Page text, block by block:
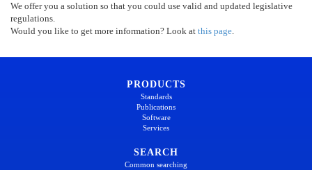
We offer you a solution so that you could use valid and updated legislative
regulations.
Would you like to get more information? Look at this page.
PRODUCTS
Standards
Publications
Software
Services
SEARCH
Common searching